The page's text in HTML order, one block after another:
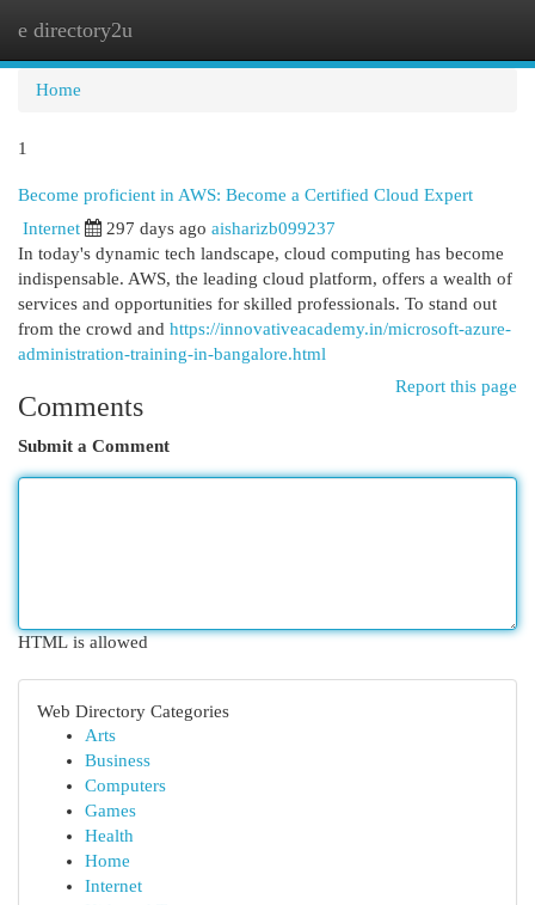
e directory2u
Home
1
Become proficient in AWS: Become a Certified Cloud Expert
Internet 297 days ago aisharizb099237
In today's dynamic tech landscape, cloud computing has become
indispensable. AWS, the leading cloud platform, offers a wealth of
services and opportunities for skilled professionals. To stand out
from the crowd and https://innovativeacademy.in/microsoft-azure-
administration-training-in-bangalore.html
Report this page
Comments
Submit a Comment
HTML is allowed
Web Directory Categories
Arts
Business
Computers
Games
Health
Home
Internet